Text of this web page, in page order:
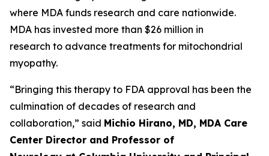
where MDA funds research and care nationwide.
MDA has invested more than $26 million in
research to advance treatments for mitochondrial
myopathy.
“Bringing this therapy to FDA approval has been the
culmination of decades of research and
collaboration,” said Michio Hirano, MD, MDA Care
Center Director and Professor of